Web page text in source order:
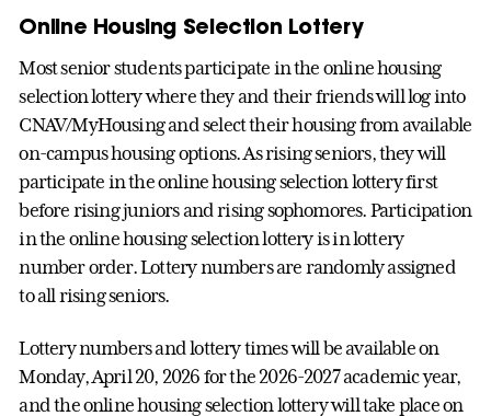
Online Housing Selection Lottery
Most senior students participate in the online housing
selection lottery where they and their friends will log into
CNAV/MyHousing and select their housing from available
on-campus housing options. As rising seniors, they will
participate in the online housing selection lottery first
before rising juniors and rising sophomores. Participation
in the online housing selection lottery is in lottery
number order. Lottery numbers are randomly assigned
to all rising seniors.
Lottery numbers and lottery times will be available on
Monday, April 20, 2026 for the 2026-2027 academic year,
and the online housing selection lottery will take place on